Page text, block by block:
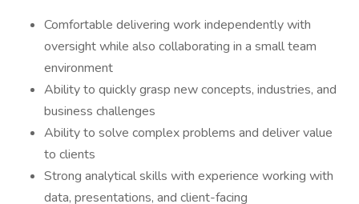
Comfortable delivering work independently with
oversight while also collaborating in a small team
environment
Ability to quickly grasp new concepts, industries, and
business challenges
Ability to solve complex problems and deliver value
to clients
Strong analytical skills with experience working with
data, presentations, and client-facing